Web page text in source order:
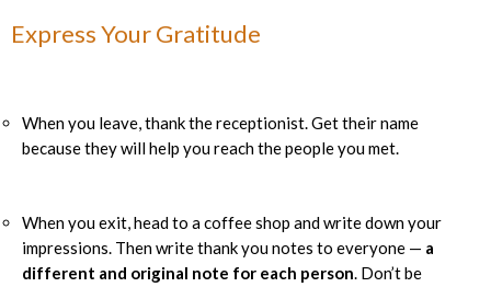
Express Your Gratitude
When you leave, thank the receptionist. Get their name
because they will help you reach the people you met.
When you exit, head to a coffee shop and write down your
impressions. Then write thank you notes to everyone — a
different and original note for each person. Don’t be